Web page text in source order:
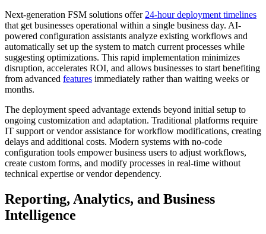
Next-generation FSM solutions offer 24-hour deployment timelines
that get businesses operational within a single business day. AI-
powered configuration assistants analyze existing workflows and
automatically set up the system to match current processes while
suggesting optimizations. This rapid implementation minimizes
disruption, accelerates ROI, and allows businesses to start benefiting
from advanced features immediately rather than waiting weeks or
months.
The deployment speed advantage extends beyond initial setup to
ongoing customization and adaptation. Traditional platforms require
IT support or vendor assistance for workflow modifications, creating
delays and additional costs. Modern systems with no-code
configuration tools empower business users to adjust workflows,
create custom forms, and modify processes in real-time without
technical expertise or vendor dependency.
Reporting, Analytics, and Business
Intelligence